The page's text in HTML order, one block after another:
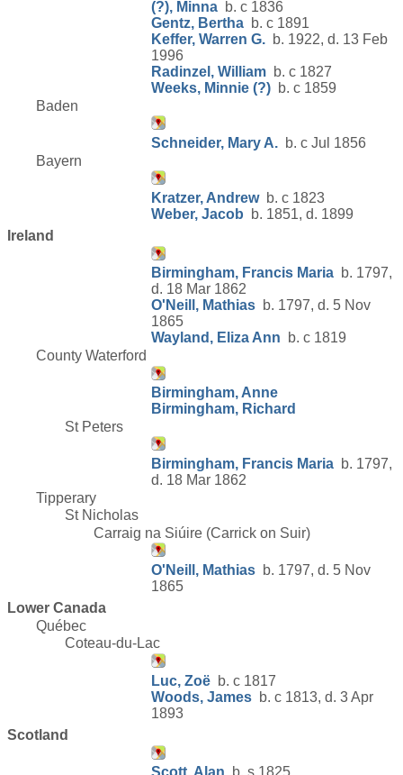
(?), Minna b. c 1836
Gentz, Bertha b. c 1891
Keffer, Warren G. b. 1922, d. 13 Feb
1996
Radinzel, William b. c 1827
Weeks, Minnie (?) b. c 1859
Baden
Schneider, Mary A. b. c Jul 1856
Bayern
Kratzer, Andrewb. c 1823
Weber, Jacob b. 1851, d. 1899
Ireland
Birmingham, Francis Maria b. 1797,
d. 18 Mar 1862
O'Neill, Mathias b. 1797, d. 5 Nov
1865
Wayland, Eliza Ann b. c 1819
County Waterford
Birmingham, Anne
Birmingham, Richard
St Peters
Birmingham, Francis Maria b. 1797,
d. 18 Mar 1862
Tipperary
St Nicholas
Carraig na Siúire (Carrick on Suir)
O'Neill, Mathias b. 1797, d. 5 Nov
1865
Lower Canada
Québec
Coteau-du-Lac
Luc, Zoë b. c 1817
Woods, James b. c 1813, d. 3 Apr
1893
Scotland